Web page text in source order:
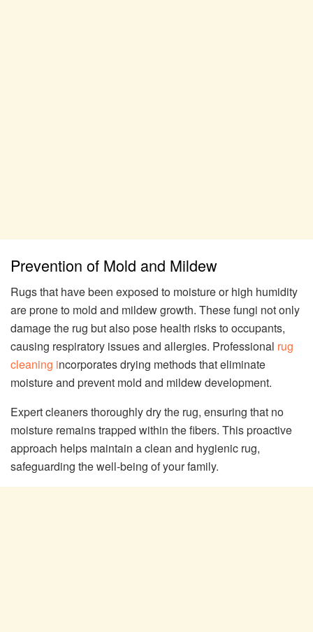
Prevention of Mold and Mildew
Rugs that have been exposed to moisture or high humidity
are prone to mold and mildew growth. These fungi not only
damage the rug but also pose health risks to occupants,
causing respiratory issues and allergies. Professional rug
cleaning incorporates drying methods that eliminate
moisture and prevent mold and mildew development.
Expert cleaners thoroughly dry the rug, ensuring that no
moisture remains trapped within the fibers. This proactive
approach helps maintain a clean and hygienic rug,
safeguarding the well-being of your family.